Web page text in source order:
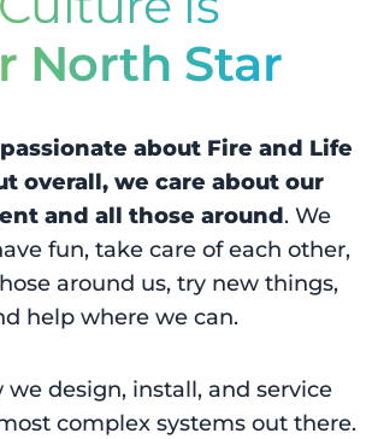
North Star
about Fire and Life
overall, we care about our
and all those around. We
fun, take care of each other,
around us, try new things,
help where we can.
we design, install, and service
complex systems out there.